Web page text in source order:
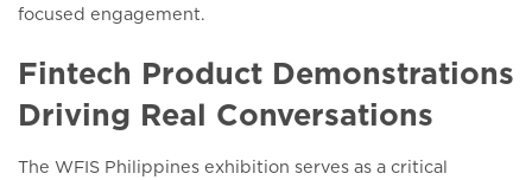
focused engagement.
Fintech Product Demonstrations
Driving Real Conversations
The WFIS Philippines exhibition serves as a critical